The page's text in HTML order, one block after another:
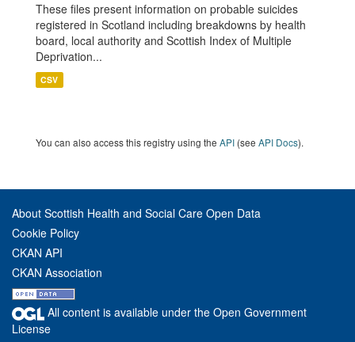
These files present information on probable suicides
registered in Scotland including breakdowns by health
board, local authority and Scottish Index of Multiple
Deprivation...
CSV
You can also access this registry using the API (see API Docs).
About Scottish Health and Social Care Open Data
Cookie Policy
CKAN API
CKAN Association
All content is available under the Open Government
License